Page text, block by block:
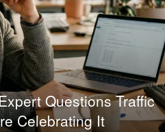
Questions Traffic
Celebrating It